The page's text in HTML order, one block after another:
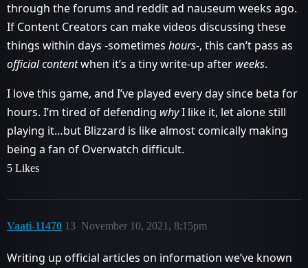
through the forums and reddit ad nauseum weeks ago.
If Content Creators can make videos discussing these
things within days -sometimes hours-, this can’t pass as
official contentwhen it’s a tiny write-up after weeks.
I love this game, and I’ve played every day since beta for
hours. I’m tired of defending whyI like it, let alone still
playing it…but Blizzard is like almost comically making
being a fan of Overwatch difficult.
5 Likes
Vaati-11470 November 10, 2021, 8:15pm
13
Writing up official articles on information we’ve known